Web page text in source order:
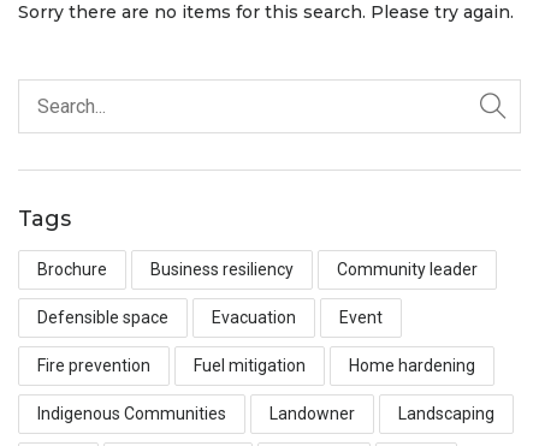
Sorry there are no items for this search. Please try again.
Tags
Brochure Business resiliency Community leader
Defensible space Evacuation Event
Fire prevention Fuel mitigation Home hardening
Indigenous Communities Landowner Landscaping